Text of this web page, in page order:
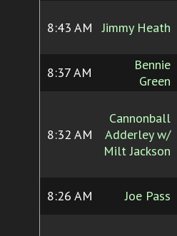
8:43 AM Jimmy Heath
8:37 AM
Bennie
Green
8:32 AM
Cannonball
Adderley w/
Milt Jackson
8:26 AM Joe Pass